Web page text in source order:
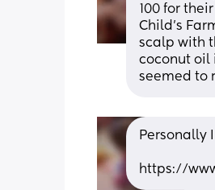
100 for
Child’s
scalp with
coconut oil
seemed to
Personally
https://